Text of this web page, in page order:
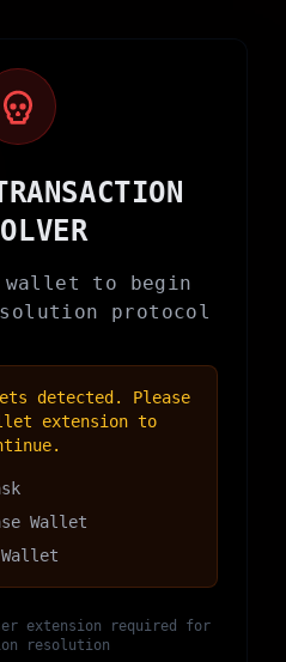
wallet to begin
protocol
detected. Please
extension to
Wallet
extension required for
resolution